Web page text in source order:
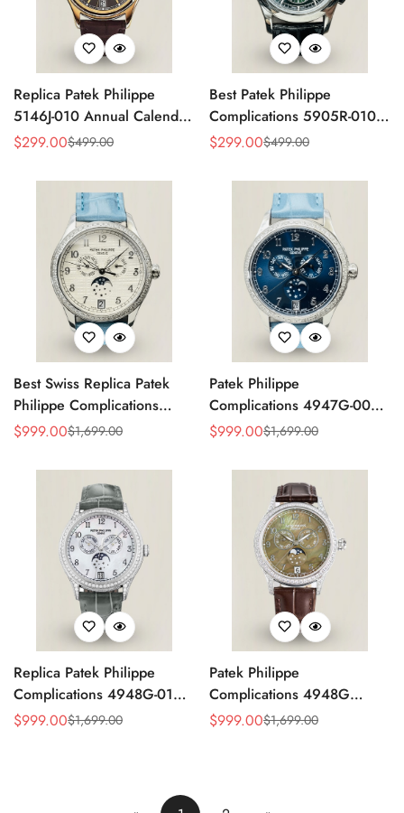
Replica Patek Philippe
5146J-010 Annual Calendar
Complication Watch
Sale
$299.00
Regular $499.00
Best Patek Philippe
Complications 5905R-010
Replica Watch
Sale
$299.00
Regular $499.00
Best Swiss Replica Patek
Philippe Complications
4947G Moonphase Annual
Sale
$999.00
Regular $1,699.00
Patek Philippe
Complications 4947G-001
Replica Luxury Women's
Sale
$999.00
Regular $1,699.00
Replica Patek Philippe
Complications 4948G-010
Annual Calendar
Sale
$999.00
Regular $1,699.00
Patek Philippe
Complications 4948G
Perpetual Calendar
Sale
$999.00
Regular $1,699.00